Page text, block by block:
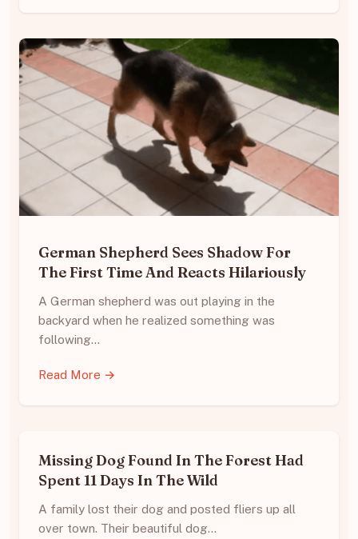
German Shepherd Sees Shadow For
The First Time And Reacts Hilariously
A German shepherd was out playing in the
backyard when he realized something was
following…
Read More →
Missing Dog Found In The Forest Had
Spent 11 Days In The Wild
A family lost their dog and posted fliers up all
over town. Their beautiful dog…